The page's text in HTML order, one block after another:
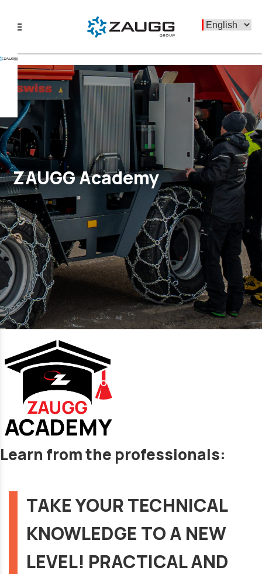
menu
ZAUGG Academy
Learn from the professionals:
TAKE YOUR TECHNICAL
KNOWLEDGE TO A NEW
LEVEL! PRACTICAL AND